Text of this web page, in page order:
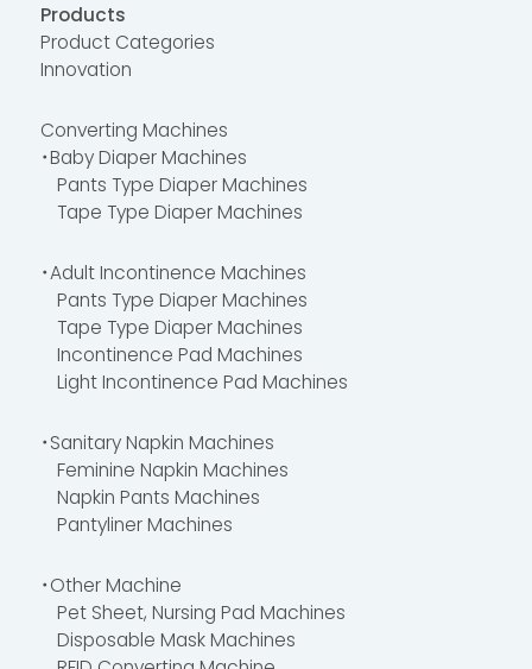
Products
Product Categories
Innovation
Converting Machines
・Baby Diaper Machines
Pants Type Diaper Machines
Tape Type Diaper Machines
・Adult Incontinence Machines
Pants Type Diaper Machines
Tape Type Diaper Machines
Incontinence Pad Machines
Light Incontinence Pad Machines
・Sanitary Napkin Machines
Feminine Napkin Machines
Napkin Pants Machines
Pantyliner Machines
・Other Machine
Pet Sheet, Nursing Pad Machines
Disposable Mask Machines